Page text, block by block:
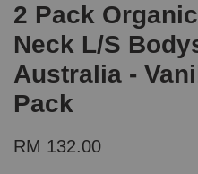
2 Pack
Neck L/S
Australia -
Pack
RM 132.00